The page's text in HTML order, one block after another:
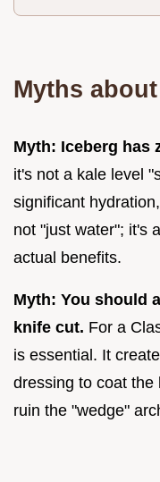
Myths
Myth: Iceberg has
it's not a kale level
significant
not "just water"; it's
actual benefits.
Myth: You should
knife cut. For a
is essential. It
dressing to coat the
ruin the "wedge"